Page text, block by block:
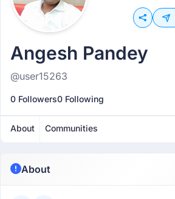
Angesh Pandey
@user15263
0 Followers0 Following
About Communities
About